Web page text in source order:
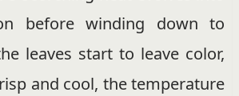
before winding down to
leaves start to leave color,
and cool, the temperature